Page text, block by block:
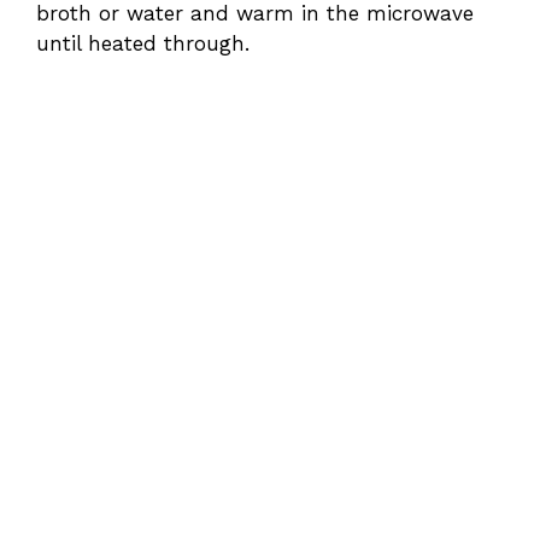
broth or water and warm in the microwave
until heated through.